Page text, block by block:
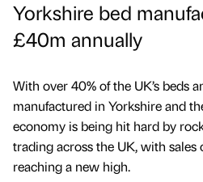
Yorkshire bed
£40m annually
With over 40% of the UK’s beds
manufactured in Yorkshire and
economy is being hit hard by
trading across the UK, with sales
reaching a new high.